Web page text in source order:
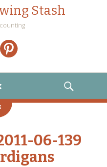
Stash
06-139